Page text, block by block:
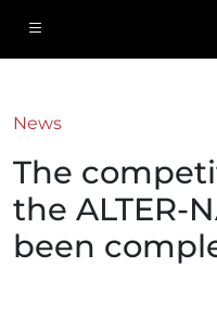
News
The
the ALTER-
been